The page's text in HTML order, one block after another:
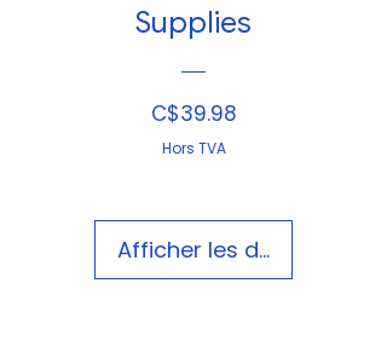
Supplies
C$39.98Prix
Hors TVA
Afficher les détails